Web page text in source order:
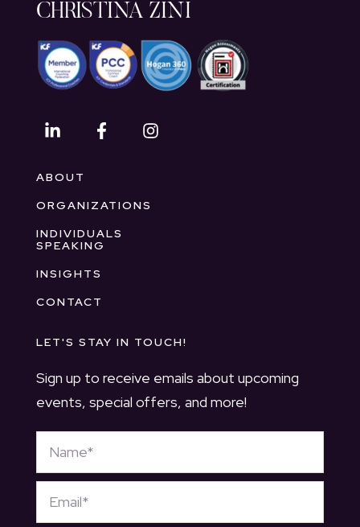
CHRISTINA ZINI
ABOUT
ORGANIZATIONS
INDIVIDUALS
SPEAKING
INSIGHTS
CONTACT
LET'S STAY IN TOUCH!
Sign up to receive emails about upcoming
events, special offers, and more!